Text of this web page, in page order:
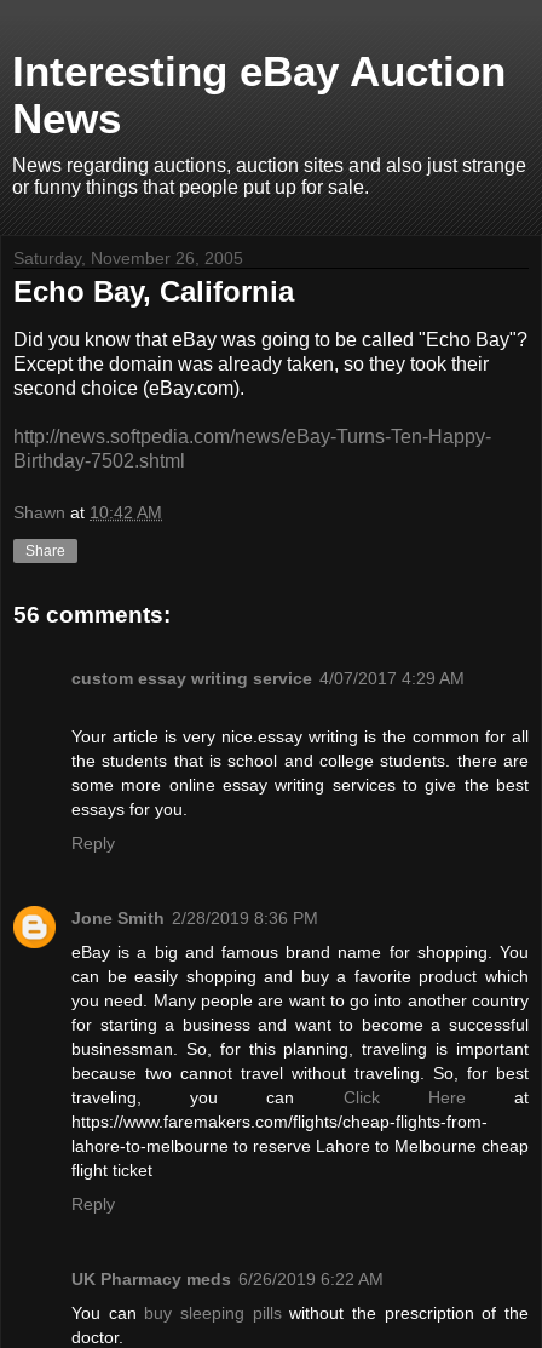
Interesting eBay Auction
News
News regarding auctions, auction sites and also just strange
or funny things that people put up for sale.
Saturday, November 26, 2005
Echo Bay, California
Did you know that eBay was going to be called "Echo Bay"?
Except the domain was already taken, so they took their
second choice (eBay.com).
http://news.softpedia.com/news/eBay-Turns-Ten-Happy-
Birthday-7502.shtml
Shawn at 10:42 AM
Share
56 comments:
custom essay writing service 4/07/2017 4:29 AM
Your article is very nice.essay writing is the common for all
the students that is school and college students. there are
some more online essay writing services to give the best
essays for you.
Reply
Jone Smith 2/28/2019 8:36 PM
eBay is a big and famous brand name for shopping. You
can be easily shopping and buy a favorite product which
you need. Many people are want to go into another country
for starting a business and want to become a successful
businessman. So, for this planning, traveling is important
because two cannot travel without traveling. So, for best
traveling, you can Click Here at
https://www.faremakers.com/flights/cheap-flights-from-
lahore-to-melbourne to reserve Lahore to Melbourne cheap
flight ticket
Reply
UK Pharmacy meds 6/26/2019 6:22 AM
You can buy sleeping pillswithout the prescription of the
doctor.